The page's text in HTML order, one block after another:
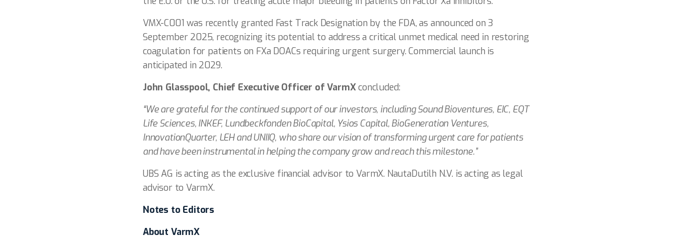
VMX-C001 was recently granted Fast Track Designation by the FDA, as announced on 3
September 2025, recognizing its potential to address a critical unmet medical need in restoring
coagulation for patients on FXa DOACs requiring urgent surgery. Commercial launch is
anticipated in 2029.
John Glasspool, Chief Executive Officer of VarmXconcluded:
“We are grateful for the continued support of our investors, including Sound Bioventures, EIC, EQT
Life Sciences, INKEF, Lundbeckfonden BioCapital, Ysios Capital, BioGeneration Ventures,
InnovationQuarter, LEH and UNIIQ, who share our vision of transforming urgent care for patients
and have been instrumental in helping the company grow and reach this milestone.”
UBS AG is acting as the exclusive financial advisor to VarmX. NautaDutilh N.V. is acting as legal
advisor to VarmX.
Notes to Editors
About VarmX